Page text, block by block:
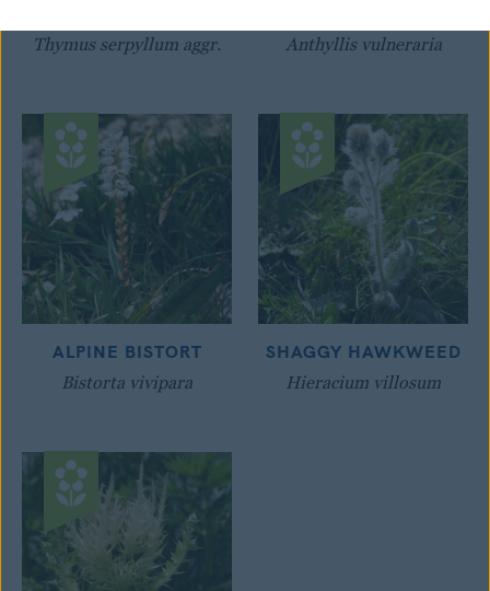
Thymus serpyllum aggr. Anthyllis vulneraria
ALPINE BISTORT
Bistorta vivipara
SHAGGY HAWKWEED
Hieracium villosum